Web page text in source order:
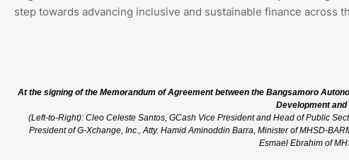
step towards advancing inclusive and sustainable finance across
At the signing of the Memorandum of Agreement between the Bangsamoro
Development and
(Left-to-Right): Cleo Celeste Santos, GCash Vice President and Head of Public
President of G-Xchange, Inc., Atty. Hamid Aminoddin Barra, Minister of MHSD-
Esmael Ebrahim of